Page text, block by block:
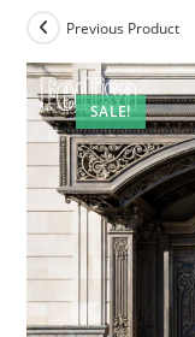
SALE!
Previous Product